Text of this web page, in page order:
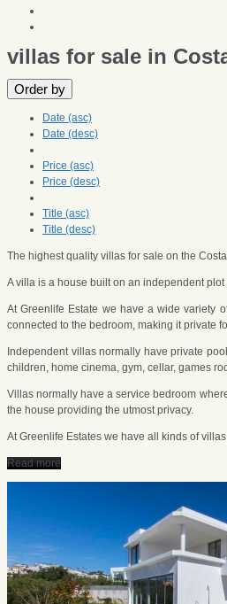
villas for sale in
Order by
Date (asc)
Date (desc)
Price (asc)
Price (desc)
Title (asc)
Title (desc)
The highest quality villas for sale on the
A villa is a house built on an independent
At Greenlife Estate we have a wide variety
connected to the bedroom, making it private
Independent villas normally have private
children, home cinema, gym, cellar, games
Villas normally have a service bedroom
the house providing the utmost privacy.
At Greenlife Estates we have all kinds of
Read more